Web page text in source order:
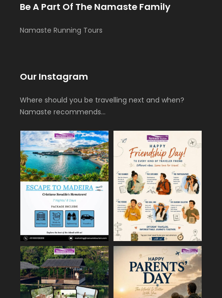
Be A Part Of The Namaste Family
Namaste Running Tours
Our Instagram
Where should you be travelling next and when?
Namaste recommends…